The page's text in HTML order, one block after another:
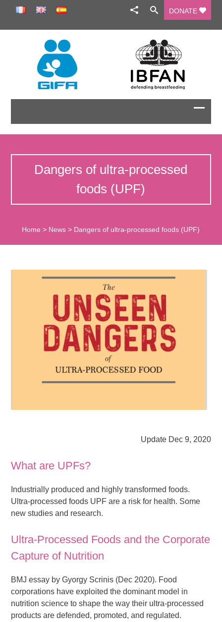
DONATE
Dangers of ultra-processed
foods (UPF)
Home > News > Dangers of ultra-processed foods (UPF)
Update Dec 9, 2020
What are UPFs?
Industrially produced and highly transformed foods.
Ultra-processed foods UPF are a risk for health. Some
new studies and research.
Ultra-Processed Foods and the Corporate
Capture of Nutrition
BMJ essay by Gyorgy Scrinis (Dec 2020). Food
corporations have exploited the dominant model in
nutrition science to shape the way their ultra-processed
products are defended, promoted, and regulated.